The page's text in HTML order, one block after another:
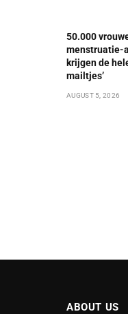
50.000
menstruatie-
krijgen de
mailtjes’
AUGUST 5, 2026
ABOUT US